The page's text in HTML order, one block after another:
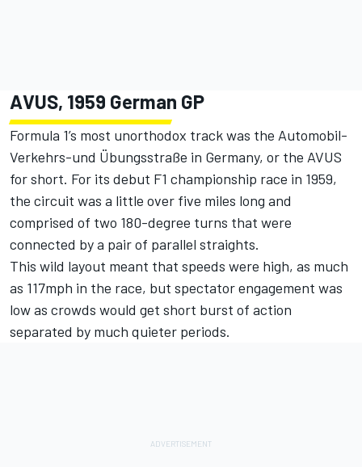
AVUS, 1959 German GP
Formula 1’s most unorthodox track was the Automobil-
Verkehrs-und Übungsstraße in Germany, or the AVUS
for short. For its debut F1 championship race in 1959,
the circuit was a little over five miles long and
comprised of two 180-degree turns that were
connected by a pair of parallel straights.
This wild layout meant that speeds were high, as much
as 117mph in the race, but spectator engagement was
low as crowds would get short burst of action
separated by much quieter periods.